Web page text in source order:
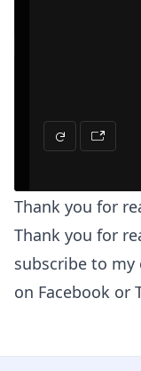
Thank you for
Thank you for
subscribe to
on Facebook or